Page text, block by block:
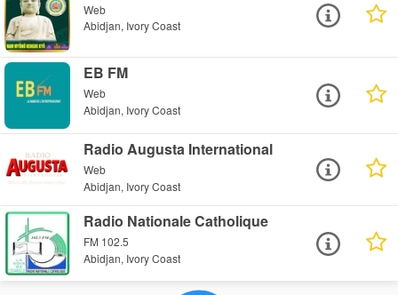
Web
Abidjan, Ivory Coast
EB FM
Web
Abidjan, Ivory Coast
Radio Augusta International
Web
Abidjan, Ivory Coast
Radio Nationale Catholique
FM 102.5
Abidjan, Ivory Coast